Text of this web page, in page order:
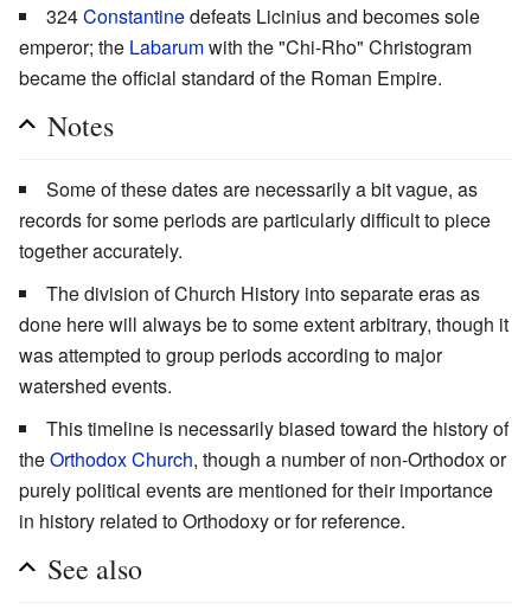
324Constantinedefeats Licinius and becomes sole
emperor; the Labarumwith the "Chi-Rho" Christogram
became the official standard of the Roman Empire.
Notes
Some of these dates are necessarily a bit vague, as
records for some periods are particularly difficult to piece
together accurately.
The division of Church History into separate eras as
done here will always be to some extent arbitrary, though it
was attempted to group periods according to major
watershed events.
This timeline is necessarily biased toward the history of
theOrthodox Church, though a number of non-Orthodox or
purely political events are mentioned for their importance
in history related to Orthodoxy or for reference.
See also